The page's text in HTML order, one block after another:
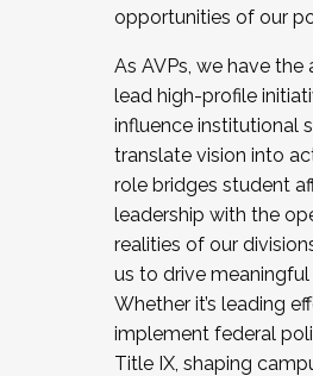
opportunities of our
As AVPs, we have the
lead high-profile
influence institutional
translate vision into
role bridges student
leadership with the
realities of our
us to drive meaningful
Whether it’s leading
implement federal
Title IX, shaping